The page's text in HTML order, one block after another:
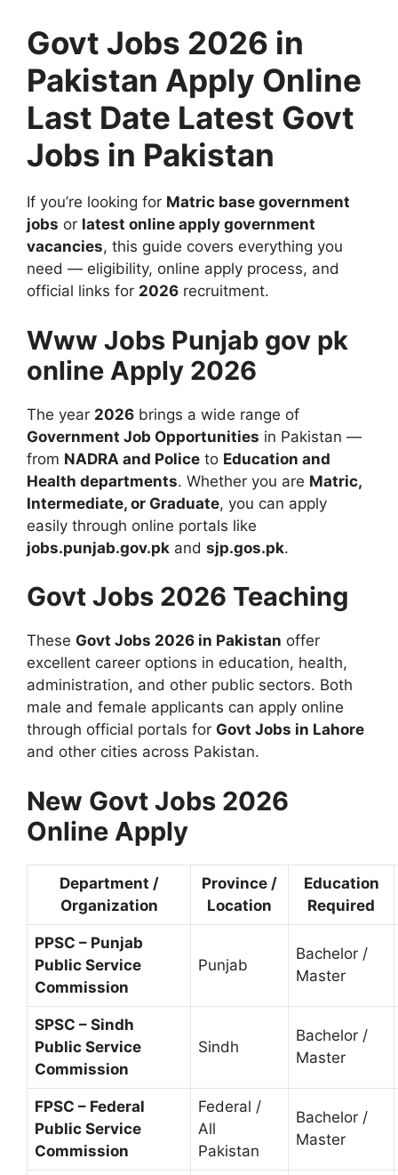
Govt Jobs 2026 in
Pakistan Apply Online
Last Date Latest Govt
Jobs in Pakistan
If you’re looking for Matric base government
jobs or latest online apply government
vacancies, this guide covers everything you
need — eligibility, online apply process, and
official links for 2026 recruitment.
Www Jobs Punjab gov pk
online Apply 2026
The year 2026 brings a wide range of
Government Job Opportunities in Pakistan —
from NADRA and Police to Education and
Health departments. Whether you are Matric,
Intermediate, or Graduate, you can apply
easily through online portals like
jobs.punjab.gov.pk and sjp.gos.pk.
Govt Jobs 2026 Teaching
These Govt Jobs 2026 in Pakistan offer
excellent career options in education, health,
administration, and other public sectors. Both
male and female applicants can apply online
through official portals for Govt Jobs in Lahore
and other cities across Pakistan.
New Govt Jobs 2026
Online Apply
Department /
Organization
Province /
Location
Education
Required
PPSC – Punjab
Public Service
Commission
Punjab
Bachelor /
Master
SPSC – Sindh
Public Service
Commission
Sindh
Bachelor /
Master
FPSC – Federal
Public Service
Commission
Federal /
All
Pakistan
Bachelor /
Master